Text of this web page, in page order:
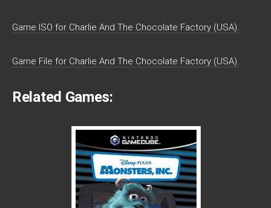
Game ISO for Charlie And The Chocolate Factory (USA).
Game File for Charlie And The Chocolate Factory (USA).
Related Games: